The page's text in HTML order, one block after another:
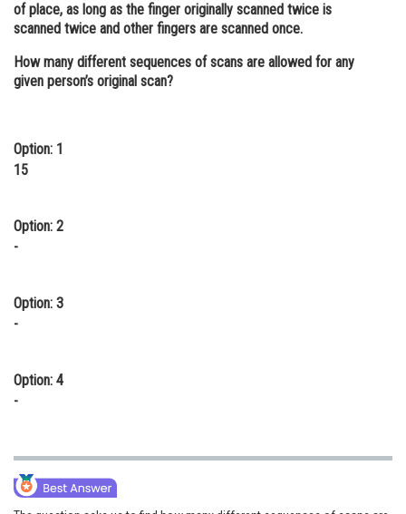
of place, as long as the finger originally scanned twice is
scanned twice and other fingers are scanned once.
How many different sequences of scans are allowed for any
given person’s original scan?
Option: 1
15
Option: 2
-
Option: 3
-
Option: 4
-